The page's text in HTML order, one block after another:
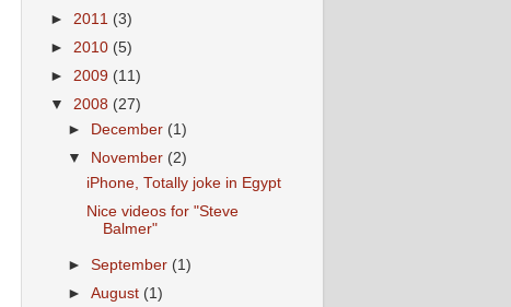
► 2011 (3)
► 2010 (5)
► 2009 (11)
▼ 2008 (27)
►
December (1)
▼
November (2)
iPhone, Totally joke in Egypt
Nice videos for "Steve
Balmer"
►September (1)
►August (1)